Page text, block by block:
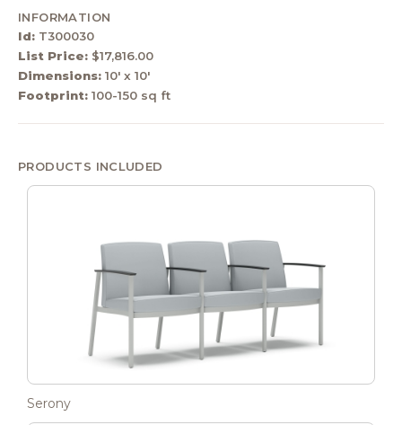
INFORMATION
Id: T300030
List Price: $17,816.00
Dimensions: 10' x 10'
Footprint: 100-150 sq ft
PRODUCTS INCLUDED
Serony